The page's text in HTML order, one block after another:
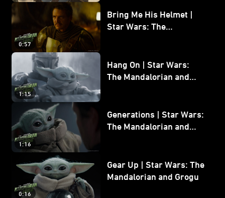
0:57
Bring Me His Helmet |
Star Wars: The
1:15
Hang On | Star Wars:
The Mandalorian and
1:16
Generations | Star Wars:
The Mandalorian and
0:16
Gear Up | Star Wars: The
Mandalorian and Grogu